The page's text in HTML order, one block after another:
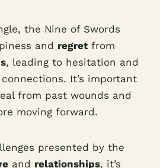
the Nine of Swords
and regretfrom
, leading to hesitation and
It’s important
from past wounds and
moving forward.
presented by the
and relationships, it’s